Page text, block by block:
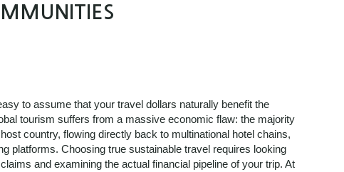
to assume that your travel dollars naturally benefit the
tourism suffers from a massive economic flaw: the majority
country, flowing directly back to multinational hotel chains,
platforms. Choosing true sustainable travel requires looking
and examining the actual financial pipeline of your trip. At